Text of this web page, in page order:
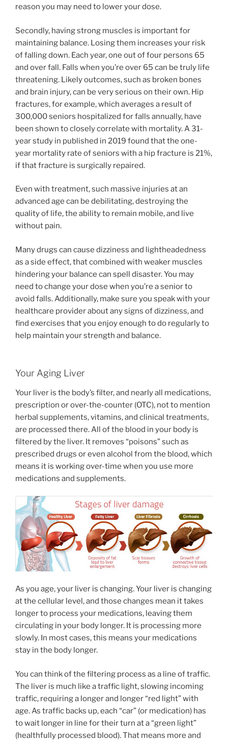
reason you may need to lower your dose.
Secondly, having strong muscles is important for
maintaining balance. Losing them increases your risk
of falling down. Each year, one out of four persons 65
and over fall. Falls when you’re over 65 can be truly life
threatening. Likely outcomes, such as broken bones
and brain injury, can be very serious on their own. Hip
fractures, for example, which averages a result of
300,000 seniors hospitalized for falls annually, have
been shown to closely correlate with mortality. A 31-
year study in published in 2019 found that the one-
year mortality rate of seniors with a hip fracture is 21%,
if that fracture is surgically repaired.
Even with treatment, such massive injuries at an
advanced age can be debilitating, destroying the
quality of life, the ability to remain mobile, and live
without pain.
Many drugs can cause dizziness and lightheadedness
as a side effect, that combined with weaker muscles
hindering your balance can spell disaster. You may
need to change your dose when you’re a senior to
avoid falls. Additionally, make sure you speak with your
healthcare provider about any signs of dizziness, and
find exercises that you enjoy enough to do regularly to
help maintain your strength and balance.
Your Aging Liver
Your liver is the body’s filter, and nearly all medications,
prescription or over-the-counter (OTC), not to mention
herbal supplements, vitamins, and clinical treatments,
are processed there. All of the blood in your body is
filtered by the liver. It removes “poisons” such as
prescribed drugs or even alcohol from the blood, which
means it is working over-time when you use more
medications and supplements.
As you age, your liver is changing. Your liver is changing
at the cellular level, and those changes mean it takes
longer to process your medications, leaving them
circulating in your body longer. It is processing more
slowly. In most cases, this means your medications
stay in the body longer.
You can think of the filtering process as a line of traffic.
The liver is much like a traffic light, slowing incoming
traffic, requiring a longer and longer “red light” with
age. As traffic backs up, each “car” (or medication) has
to wait longer in line for their turn at a “green light”
(healthfully processed blood). That means more and